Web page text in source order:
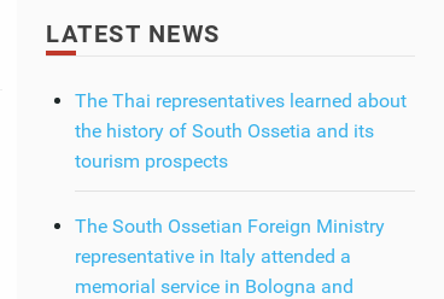
LATEST NEWS
The Thai representatives learned about
the history of South Ossetia and its
tourism prospects
The South Ossetian Foreign Ministry
representative in Italy attended a
memorial service in Bologna and